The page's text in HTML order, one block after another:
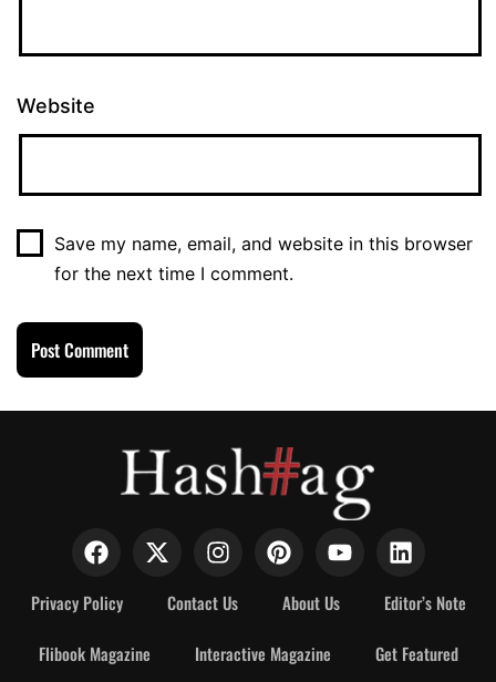
Website
Save my name, email, and website in this browser
for the next time I comment.
Privacy Policy Contact Us About Us Editor’s Note
Flibook Magazine Interactive Magazine Get Featured